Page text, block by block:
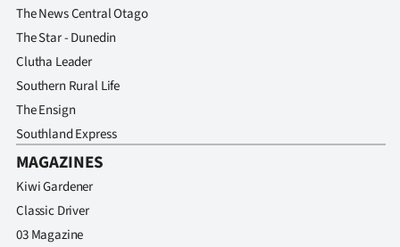
The News Central Otago
The Star - Dunedin
Clutha Leader
Southern Rural Life
The Ensign
Southland Express
MAGAZINES
Kiwi Gardener
Classic Driver
03 Magazine